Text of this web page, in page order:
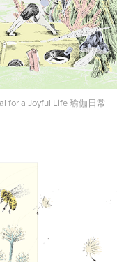
for a Joyful Life 瑜伽日常